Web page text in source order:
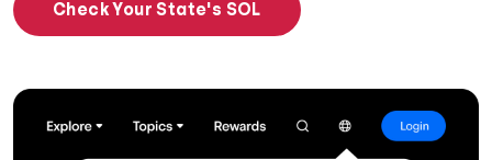
Check Your State's SOL